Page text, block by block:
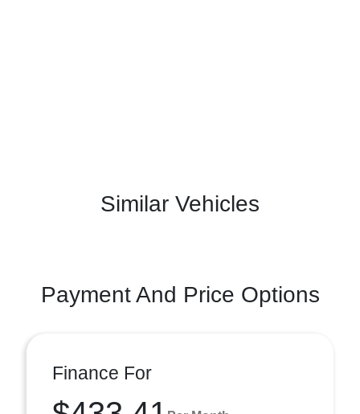
Similar Vehicles
Payment And Price Options
Finance For